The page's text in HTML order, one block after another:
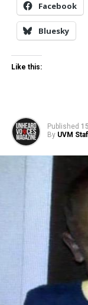
Facebook
Bluesky
Like this:
Published
By UVM